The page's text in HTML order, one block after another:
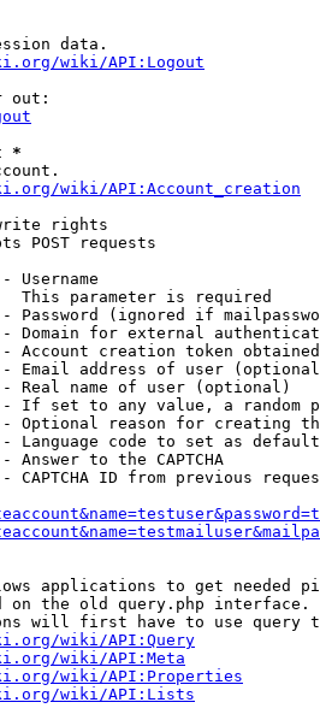
data.
wiki/API:Logout
out:
*
wiki/API:Account_creation
rights
POST requests
Username
This parameter is required
Password (ignored if
Domain for external
Account creation token
Email address of user
Real name of user (optional)
If set to any value, a random
Optional reason for creating
Language code to set as
Answer to the CAPTCHA
CAPTCHA ID from previous
applications to get needed
on the old query.php interface.
will first have to use query
wiki/API:Query
wiki/API:Meta
wiki/API:Properties
wiki/API:Lists